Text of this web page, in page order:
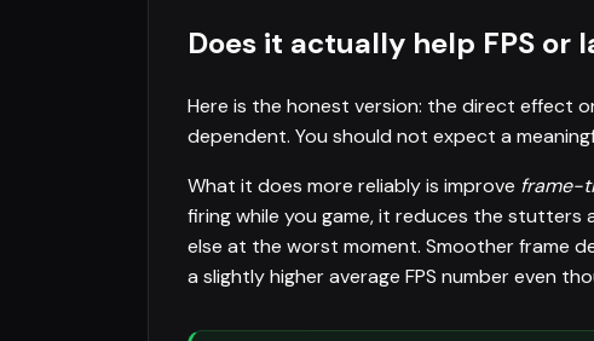
Does it actually help FPS or
Here is the honest version: the direct effect
dependent. You should not expect a
What it does more reliably is improve frame-
firing while you game, it reduces the stutters
else at the worst moment. Smoother frame
a slightly higher average FPS number even